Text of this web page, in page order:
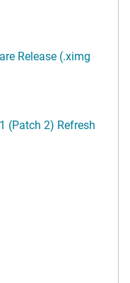
Release (.ximg
(Patch 2) Refresh